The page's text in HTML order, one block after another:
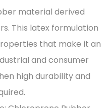
material derived
This latex formulation
that make it an
and consumer
high durability and